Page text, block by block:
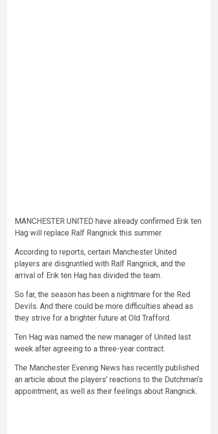
MANCHESTER UNITED have already confirmed Erik ten
Hag will replace Ralf Rangnick this summer.
According to reports, certain Manchester United
players are disgruntled with Ralf Rangnick, and the
arrival of Erik ten Hag has divided the team.
So far, the season has been a nightmare for the Red
Devils. And there could be more difficulties ahead as
they strive for a brighter future at Old Trafford.
Ten Hag was named the new manager of United last
week after agreeing to a three-year contract.
The Manchester Evening News has recently published
an article about the players’ reactions to the Dutchman’s
appointment, as well as their feelings about Rangnick.